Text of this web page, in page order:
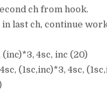
ch from hook.
in last ch, continue
(inc)*3, 4sc, inc (20)
(1sc,inc)*3, 4sc,